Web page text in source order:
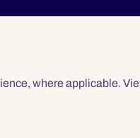
where applicable.